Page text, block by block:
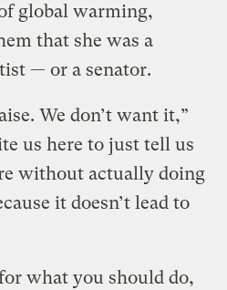
global warming,
that she was a
— or a senator.
We don’t want it,”
us here to just tell us
without actually doing
it doesn’t lead to
what you should do,